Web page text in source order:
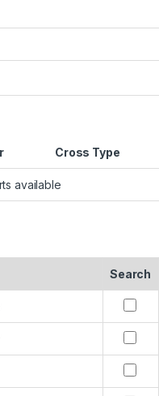
Cross Type
available
Search